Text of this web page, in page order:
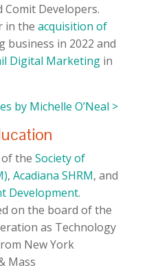
Developers.
in the acquisition of
business in 2022 and
Digital Marketingin
by Michelle O’Neal >
the Society of
, Acadiana SHRM, and
Development.
on the board of the
as Technology
New York
Mass